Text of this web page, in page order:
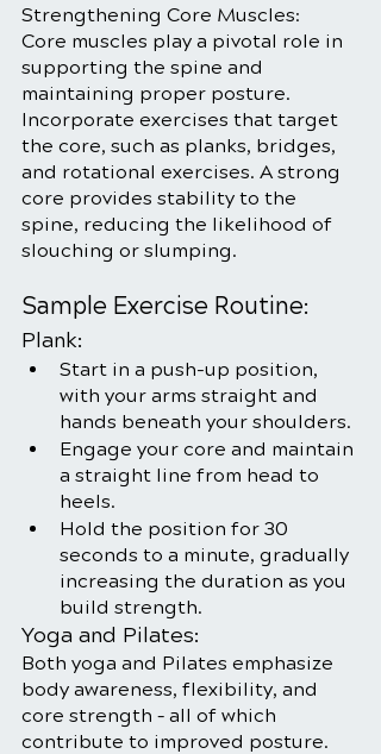
Strengthening Core Muscles:
Core muscles play a pivotal role in
supporting the spine and
maintaining proper posture.
Incorporate exercises that target
the core, such as planks, bridges,
and rotational exercises. A strong
core provides stability to the
spine, reducing the likelihood of
slouching or slumping.
Sample Exercise Routine:
Plank:
Start in a push-up position,
with your arms straight and
hands beneath your shoulders.
Engage your core and maintain
a straight line from head to
heels.
Hold the position for 30
seconds to a minute, gradually
increasing the duration as you
build strength.
Yoga and Pilates:
Both yoga and Pilates emphasize
body awareness, flexibility, and
core strength – all of which
contribute to improved posture.